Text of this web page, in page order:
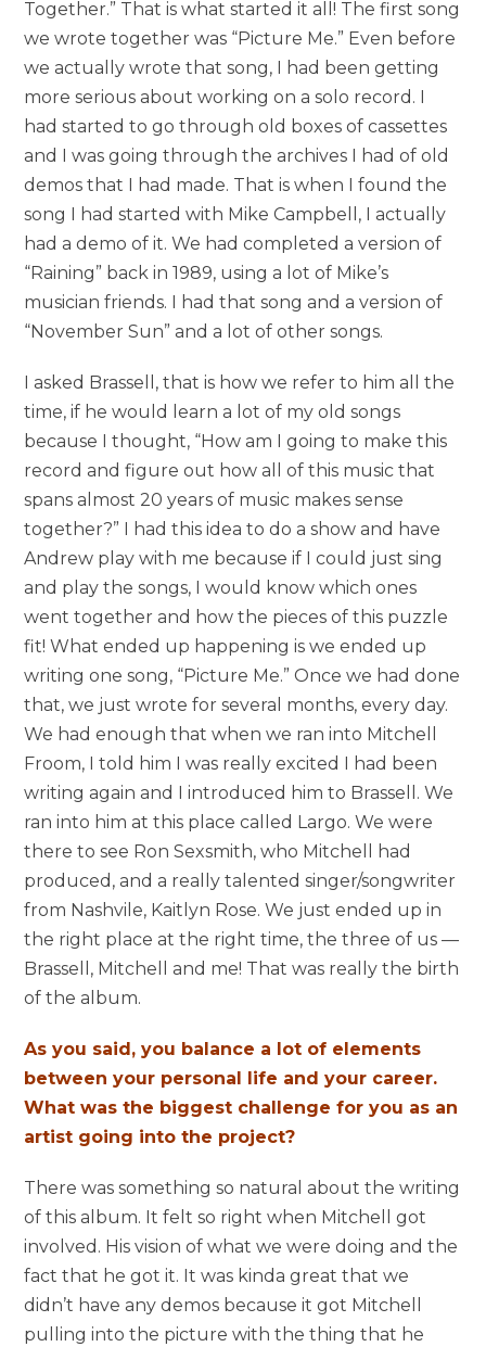
Together.” That is what started it all! The first song
we wrote together was “Picture Me.” Even before
we actually wrote that song, I had been getting
more serious about working on a solo record. I
had started to go through old boxes of cassettes
and I was going through the archives I had of old
demos that I had made. That is when I found the
song I had started with Mike Campbell, I actually
had a demo of it. We had completed a version of
“Raining” back in 1989, using a lot of Mike’s
musician friends. I had that song and a version of
“November Sun” and a lot of other songs.
I asked Brassell, that is how we refer to him all the
time, if he would learn a lot of my old songs
because I thought, “How am I going to make this
record and figure out how all of this music that
spans almost 20 years of music makes sense
together?” I had this idea to do a show and have
Andrew play with me because if I could just sing
and play the songs, I would know which ones
went together and how the pieces of this puzzle
fit! What ended up happening is we ended up
writing one song, “Picture Me.” Once we had done
that, we just wrote for several months, every day.
We had enough that when we ran into Mitchell
Froom, I told him I was really excited I had been
writing again and I introduced him to Brassell. We
ran into him at this place called Largo. We were
there to see Ron Sexsmith, who Mitchell had
produced, and a really talented singer/songwriter
from Nashvile, Kaitlyn Rose. We just ended up in
the right place at the right time, the three of us —
Brassell, Mitchell and me! That was really the birth
of the album.
As you said, you balance a lot of elements
between your personal life and your career.
What was the biggest challenge for you as an
artist going into the project?
There was something so natural about the writing
of this album. It felt so right when Mitchell got
involved. His vision of what we were doing and the
fact that he got it. It was kinda great that we
didn’t have any demos because it got Mitchell
pulling into the picture with the thing that he